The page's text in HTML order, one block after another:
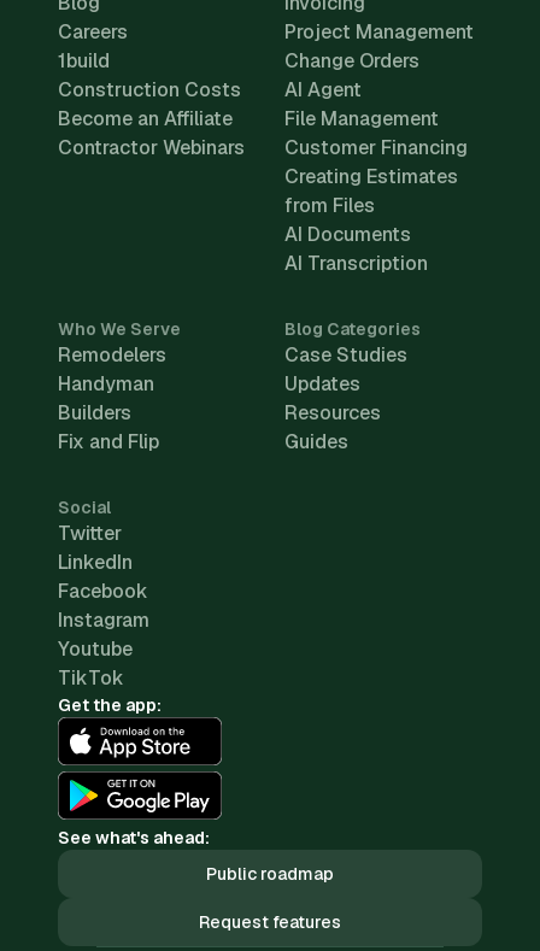
Careers
1build
Construction Costs
Become an Affiliate
Contractor Webinars
Project Management
Change Orders
AI Agent
File Management
Customer Financing
Creating Estimates
from Files
AI Documents
AI Transcription
Who We Serve
Remodelers
Handyman
Builders
Fix and Flip
Blog Categories
Case Studies
Updates
Resources
Guides
Social
Twitter
LinkedIn
Facebook
Instagram
Youtube
TikTok
Get the app:
See what's ahead:
Public roadmap
Request features